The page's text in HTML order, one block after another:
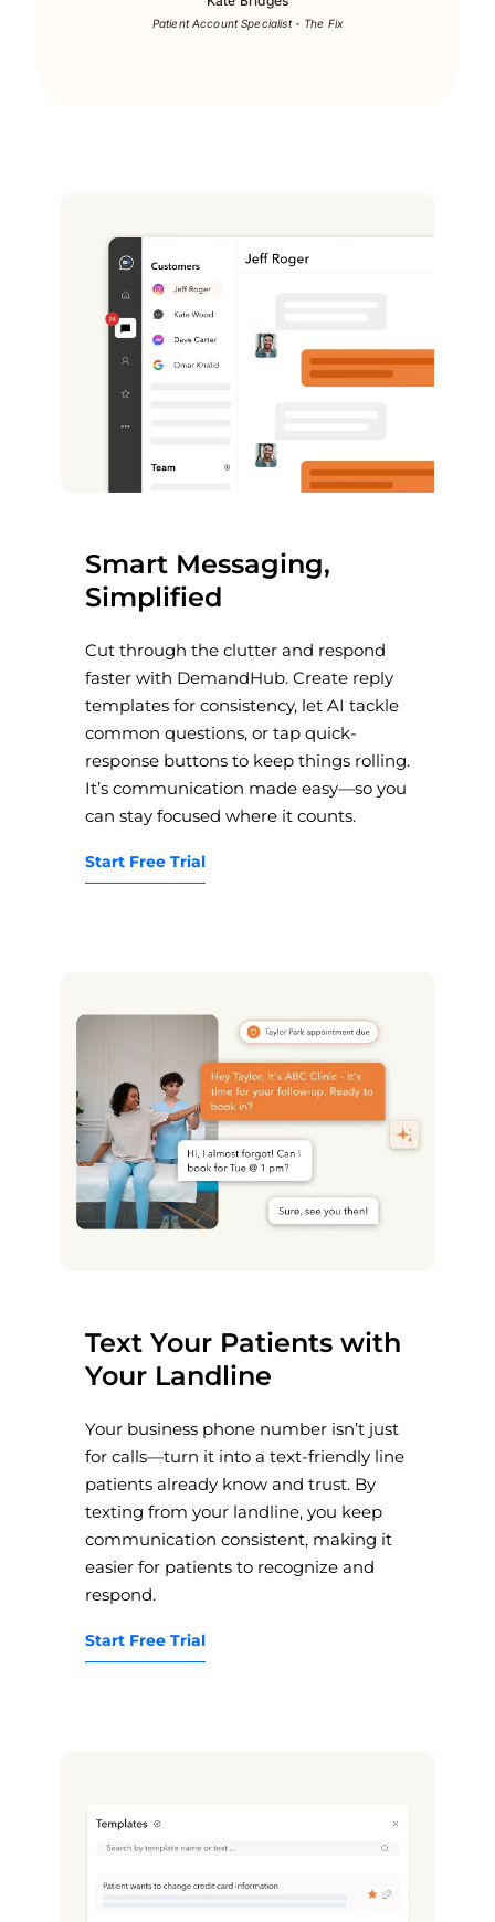
Patient Account Specialist - The Fix
Smart Messaging,
Simplified
Cut through the clutter and respond
faster with DemandHub. Create reply
templates for consistency, let AI tackle
common questions, or tap quick-
response buttons to keep things rolling.
It’s communication made easy—so you
can stay focused where it counts.
Start Free Trial
Text Your Patients with
Your Landline
Your business phone number isn’t just
for calls—turn it into a text-friendly line
patients already know and trust. By
texting from your landline, you keep
communication consistent, making it
easier for patients to recognize and
respond.
Start Free Trial